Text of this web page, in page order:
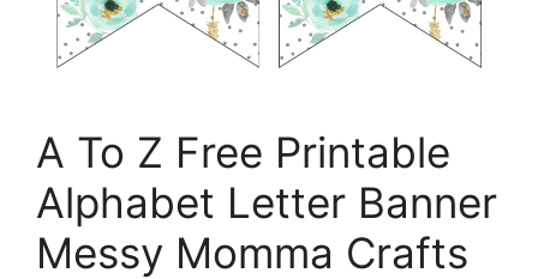
A To Z Free Printable
Alphabet Letter Banner
Messy Momma Crafts